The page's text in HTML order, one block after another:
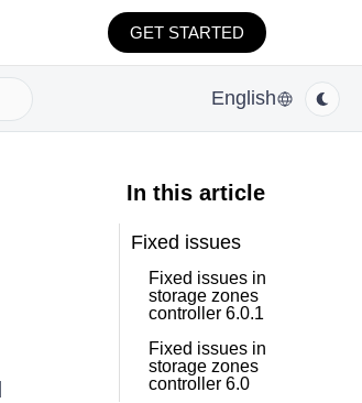
GET STARTED
English
In this article
Fixed issues
Fixed issues in
storage zones
controller 6.0.1
Fixed issues in
storage zones
controller 6.0